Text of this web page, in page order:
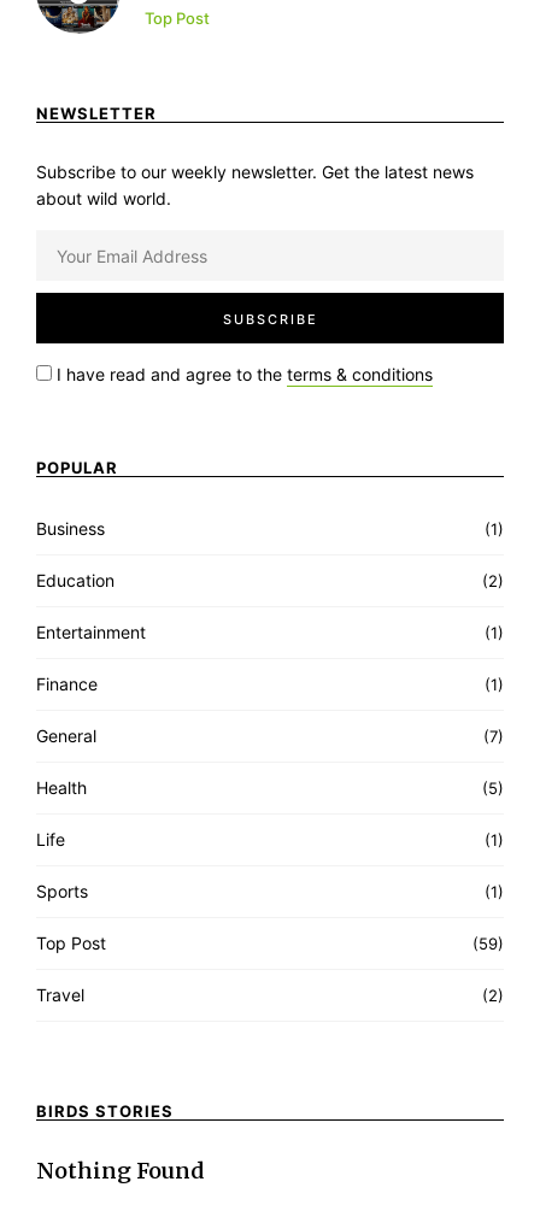
Top Post
NEWSLETTER
Subscribe to our weekly newsletter. Get the latest news
about wild world.
I have read and agree to the terms & conditions
POPULAR
Business (1)
Education (2)
Entertainment (1)
Finance (1)
General (7)
Health (5)
Life (1)
Sports (1)
Top Post (59)
Travel (2)
BIRDS STORIES
Nothing Found